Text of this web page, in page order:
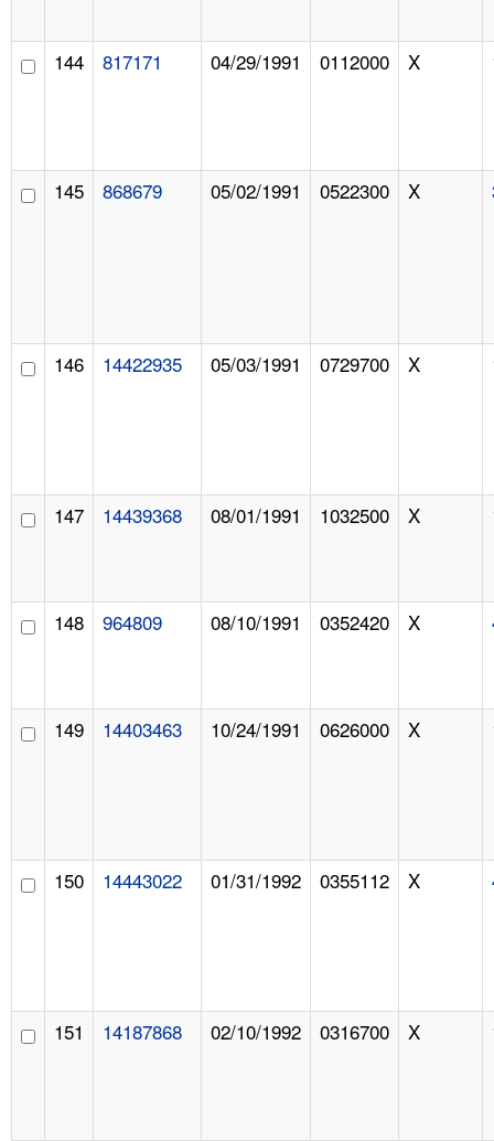
144 817171 04/29/1991 0112000 X
145 868679 05/02/1991 0522300 X
146 14422935 05/03/1991 0729700 X
147 14439368 08/01/1991 1032500 X
148 964809 08/10/1991 0352420 X
149 14403463 10/24/1991 0626000 X
150 14443022 01/31/1992 0355112 X
151 14187868 02/10/1992 0316700 X